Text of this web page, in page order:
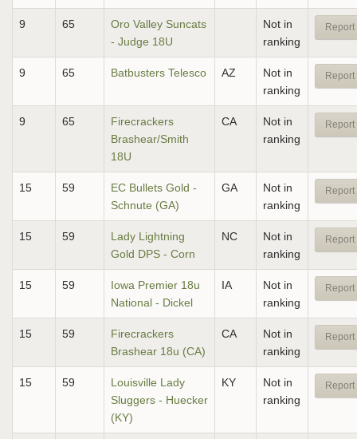
9 65
Oro Valley Suncats
- Judge 18U
Not in
ranking
Report
9 65 Batbusters Telesco AZ
Not in
ranking
Report
9 65
Firecrackers
Brashear/Smith
18U
CA
Not in
ranking
Report
15 59
EC Bullets Gold -
Schnute (GA)
GA
Not in
ranking
Report
15 59
Lady Lightning
Gold DPS - Corn
NC
Not in
ranking
Report
15 59
Iowa Premier 18u
National - Dickel
IA
Not in
ranking
Report
15 59
Firecrackers
Brashear 18u (CA)
CA
Not in
ranking
Report
15 59
Louisville Lady
Sluggers - Huecker
(KY)
KY
Not in
ranking
Report